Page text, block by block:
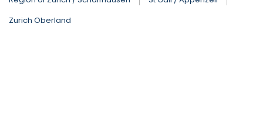
Zurich Oberland